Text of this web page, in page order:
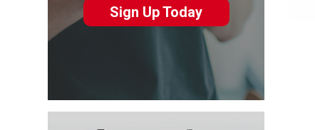
Sign Up Today